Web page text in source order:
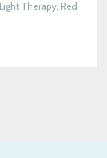
Therapy Red